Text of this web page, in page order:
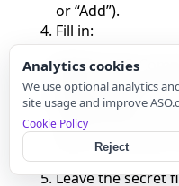
or “Add”).
Fill in:
Name: ASO
Type: command
Command:npx -
http://
Leave the secret
Analytics cookies
We use optional analytics
site usage and improve
Cookie Policy
Reject